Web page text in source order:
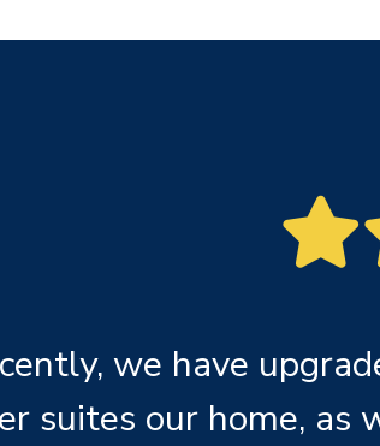
we have
suites our home, as